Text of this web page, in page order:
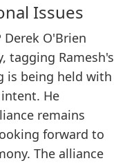
Issues
Derek O'Brien
tagging Ramesh's
is being held with
He
remains
forward to
The alliance